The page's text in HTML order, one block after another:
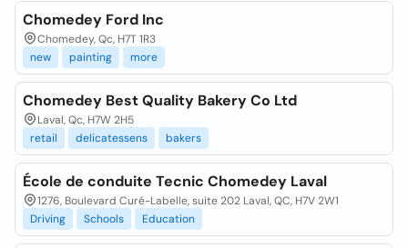
Chomedey Ford Inc
Chomedey, Qc, H7T 1R3
new
painting more
Chomedey Best Quality Bakery Co Ltd
Laval, Qc, H7W 2H5
retail
delicatessens bakers
École de conduite Tecnic Chomedey Laval
1276, Boulevard Curé-Labelle, suite 202 Laval, QC, H7V 2W1
Driving
Schools Education